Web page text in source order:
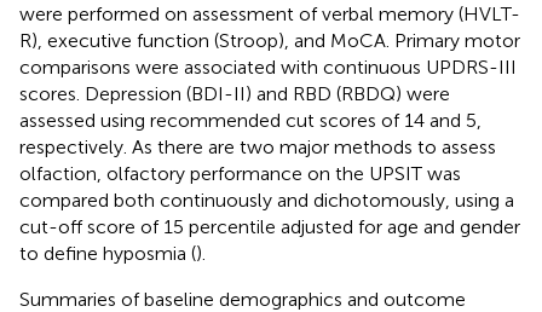
were performed on assessment of verbal memory (HVLT-
R), executive function (Stroop), and MoCA. Primary motor
comparisons were associated with continuous UPDRS-III
scores. Depression (BDI-II) and RBD (RBDQ) were
assessed using recommended cut scores of 14 and 5,
respectively. As there are two major methods to assess
olfaction, olfactory performance on the UPSIT was
compared both continuously and dichotomously, using a
cut-off score of 15 percentile adjusted for age and gender
to define hyposmia ().
Summaries of baseline demographics and outcome